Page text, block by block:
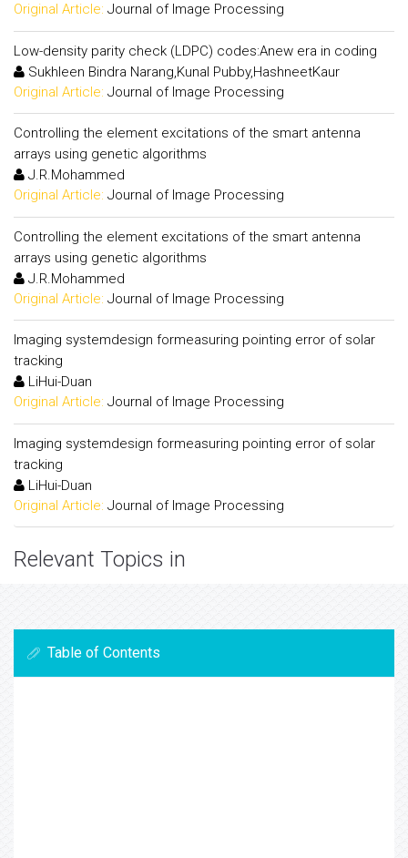
Original Article: Journal of Image Processing
Low-density parity check (LDPC) codes:Anew era in coding
Sukhleen Bindra Narang,Kunal Pubby,HashneetKaur
Original Article: Journal of Image Processing
Controlling the element excitations of the smart antenna
arrays using genetic algorithms
J.R.Mohammed
Original Article: Journal of Image Processing
Controlling the element excitations of the smart antenna
arrays using genetic algorithms
J.R.Mohammed
Original Article: Journal of Image Processing
Imaging systemdesign formeasuring pointing error of solar
tracking
LiHui-Duan
Original Article: Journal of Image Processing
Imaging systemdesign formeasuring pointing error of solar
tracking
LiHui-Duan
Original Article: Journal of Image Processing
Relevant Topics in
Table of Contents